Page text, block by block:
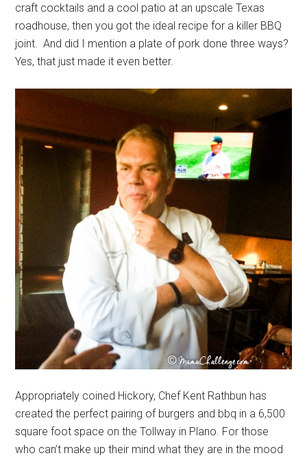
craft cocktails and a cool patio at an upscale Texas
roadhouse, then you got the ideal recipe for a killer BBQ
joint. And did I mention a plate of pork done three ways?
Yes, that just made it even better.
Appropriately coined Hickory, Chef Kent Rathbun has
created the perfect pairing of burgers and bbq in a 6,500
square foot space on the Tollway in Plano. For those
who can’t make up their mind what they are in the mood